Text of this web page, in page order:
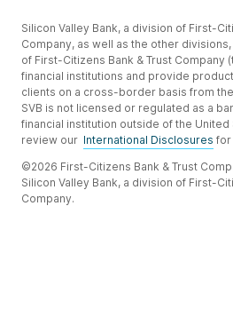
Silicon Valley Bank, a division of First-
Company, as well as the other
of First-Citizens Bank & Trust Company
financial institutions and provide
clients on a cross-border basis from
SVB is not licensed or regulated as a
financial institution outside of the
review our International Disclosures for
©2026 First-Citizens Bank & Trust
Silicon Valley Bank, a division of First-
Company.